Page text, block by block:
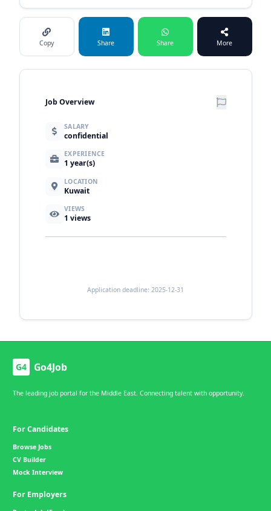
Copy Share Share More
Job Overview
SALARY
confidential
EXPERIENCE
1 year(s)
LOCATION
Kuwait
VIEWS
1 views
Application deadline: 2025-12-31
G4 Go4Job
The leading job portal for the Middle East. Connecting talent with opportunity.
For Candidates
Browse Jobs
CV Builder
Mock Interview
For Employers